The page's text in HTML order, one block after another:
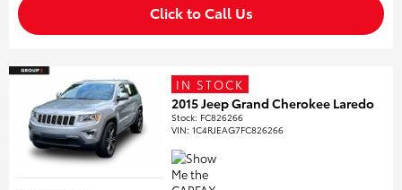
Click to Call Us
IN STOCK
2015 Jeep Grand Cherokee Laredo
Stock: FC826266
VIN:1C4RJEAG7FC826266